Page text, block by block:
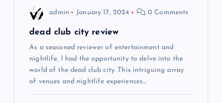
admin January 17, 2024 0 Comments
dead club city review
As a seasoned reviewer of entertainment and
nightlife, I had the opportunity to delve into the
world of the dead club city. This intriguing array
of venues and nightlife experiences…